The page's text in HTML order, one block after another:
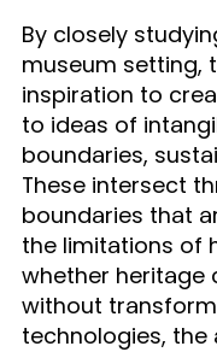
By closely
museum setting,
inspiration to
to ideas of
boundaries,
These intersect
boundaries that
the limitations of
whether heritage
without
technologies,